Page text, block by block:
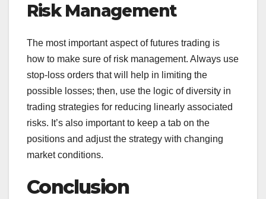
Risk Management
The most important aspect of futures trading is
how to make sure of risk management. Always use
stop-loss orders that will help in limiting the
possible losses; then, use the logic of diversity in
trading strategies for reducing linearly associated
risks. It’s also important to keep a tab on the
positions and adjust the strategy with changing
market conditions.
Conclusion